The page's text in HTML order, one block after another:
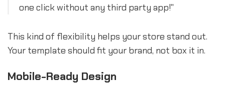
one click without any third party app!"
This kind of flexibility helps your store stand out.
Your template should fit your brand, not box it in.
Mobile-Ready Design